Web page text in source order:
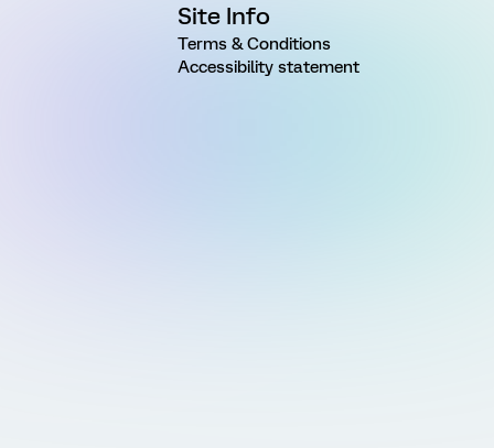
Site Info
Terms & Conditions
Accessibility statement